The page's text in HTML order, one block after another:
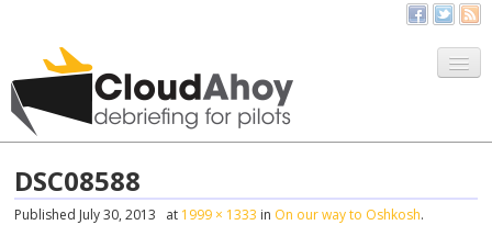
All Things CloudAhoy
Sign Up
DSC08588
Published July 30, 2013 at 1999 × 1333 in On our way to Oshkosh.